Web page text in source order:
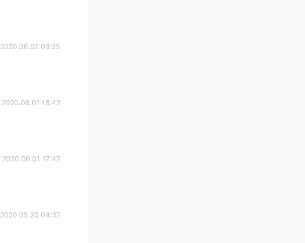
2020.06.02 06:25
2020.06.01 18:42
2020.06.01 17:47
2020.05.20 04:37